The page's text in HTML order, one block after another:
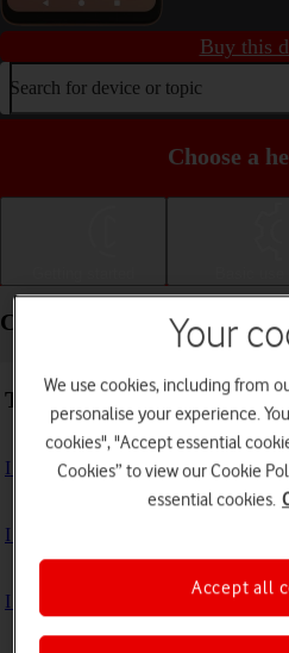
Buy this
Search for device or topic
Choose a
Connectivity - Motorola
Troubleshooting
I can't use my phone's internet
I can't use Wi-Fi
I can't use my phone as a Wi-Fi
Your
We use cookies, including from
personalise your experience.
cookies", "Accept essential
Cookies” to view our Cookie
essential cookies.
Accept all